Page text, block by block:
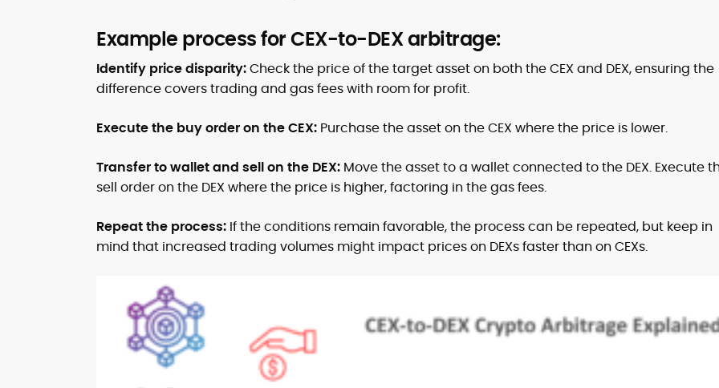
Example process for CEX-to-DEX arbitrage:
Identify price disparity:Check the price of the target asset on both the CEX and DEX, ensuring the
difference covers trading and gas fees with room for profit.
Execute the buy order on the CEX: Purchase the asset on the CEX where the price is lower.
Transfer to wallet and sell on the DEX: Move the asset to a wallet connected to the DEX. Execute
sell order on the DEX where the price is higher, factoring in the gas fees.
Repeat the process: If the conditions remain favorable, the process can be repeated, but keep in
mind that increased trading volumes might impact prices on DEXs faster than on CEXs.